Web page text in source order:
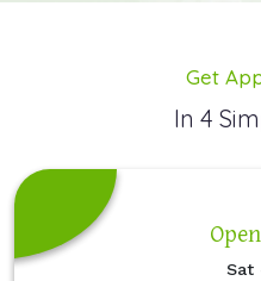
Get
In 4
Sat